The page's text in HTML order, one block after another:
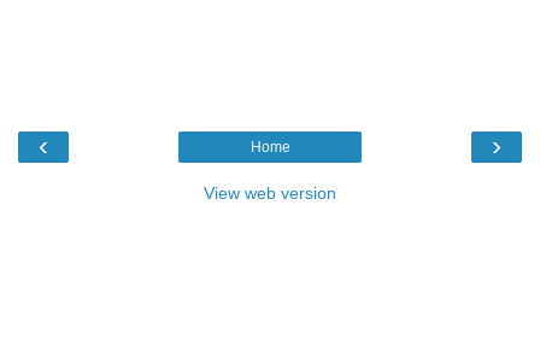
‹ ›
Home
View web version